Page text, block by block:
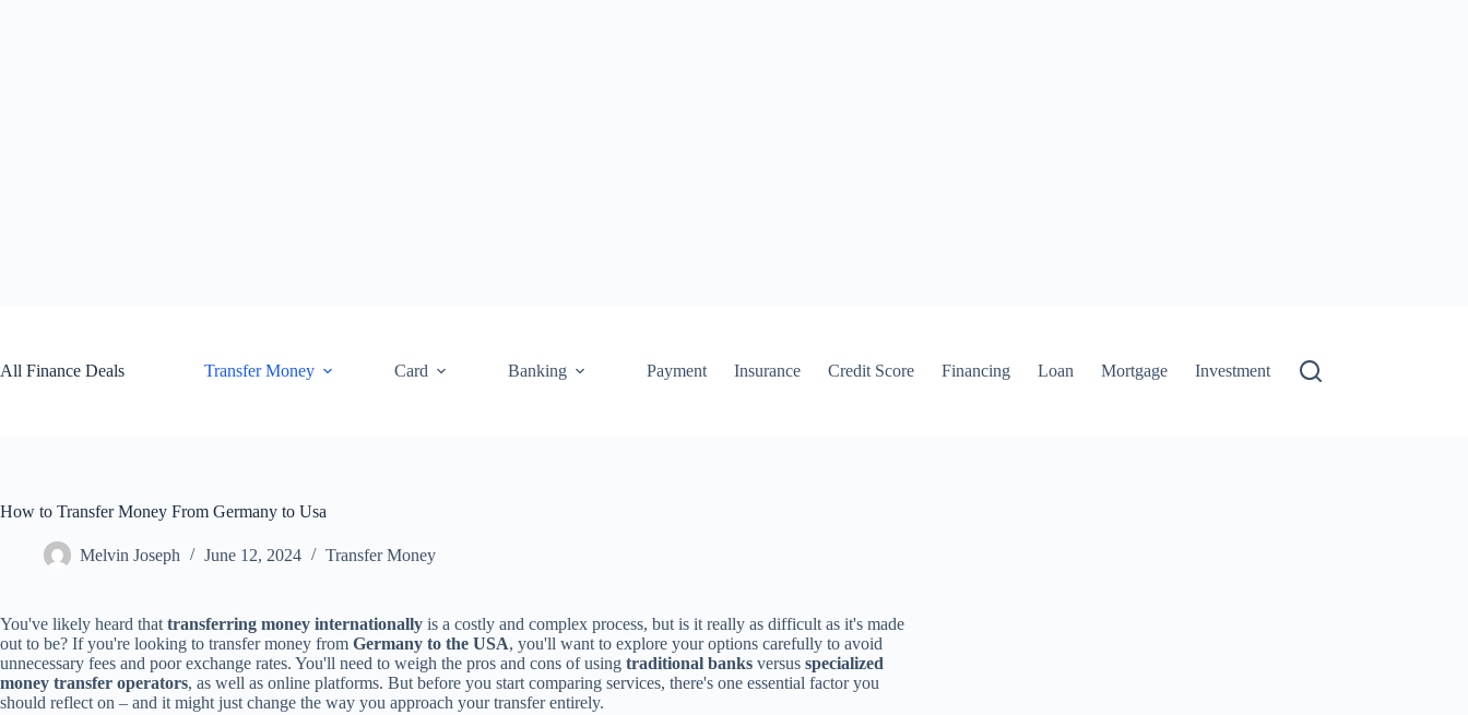
All Finance Deals
Transfer Money Card Banking Payment Insurance Credit Score Financing Loan Mortgage Investment
How to Transfer Money From Germany to Usa
Melvin Joseph June 12, 2024 Transfer Money
You've likely heard that transferring money internationally is a costly and complex process, but is it really as difficult as it's made
out to be? If you're looking to transfer money from Germany to the USA, you'll want to explore your options carefully to avoid
unnecessary fees and poor exchange rates. You'll need to weigh the pros and cons of using traditional banks versus specialized
money transfer operators, as well as online platforms. But before you start comparing services, there's one essential factor you
should reflect on – and it might just change the way you approach your transfer entirely.